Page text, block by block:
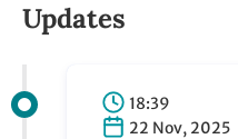
Updates
18:39
22 Nov, 2025